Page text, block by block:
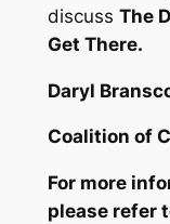
discuss The
Get There.
Daryl
Coalition of
For more
please refer